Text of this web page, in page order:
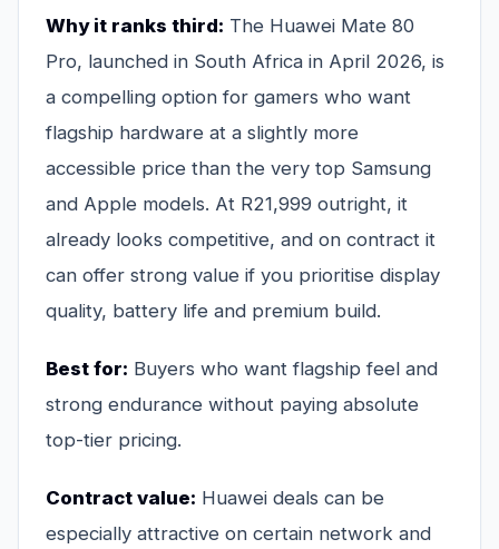
Why it ranks third: The Huawei Mate 80
Pro, launched in South Africa in April 2026, is
a compelling option for gamers who want
flagship hardware at a slightly more
accessible price than the very top Samsung
and Apple models. At R21,999 outright, it
already looks competitive, and on contract it
can offer strong value if you prioritise display
quality, battery life and premium build.
Best for: Buyers who want flagship feel and
strong endurance without paying absolute
top-tier pricing.
Contract value: Huawei deals can be
especially attractive on certain network and